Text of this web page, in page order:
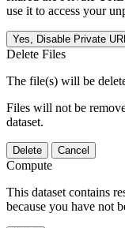
use it to access your
Yes, Disable Private
Delete Files
The file(s) will be
Files will not be
dataset.
Delete Cancel
Compute
This dataset contains
because you have not